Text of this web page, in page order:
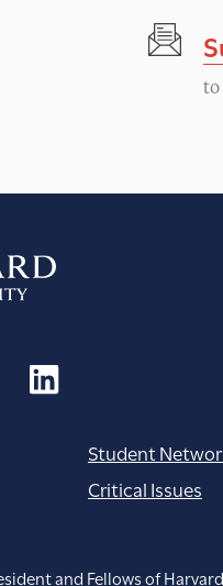
to
Student
Critical Issues
and Fellows of